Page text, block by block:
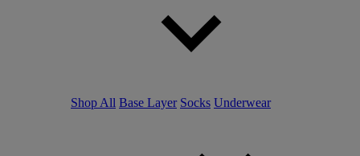
Shop All Base Layer Socks Underwear